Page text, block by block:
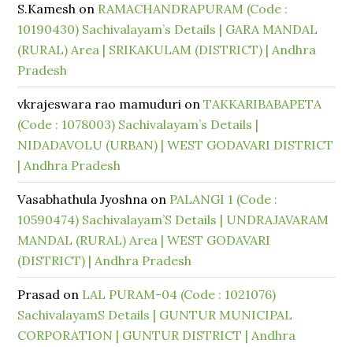
S.Kamesh on RAMACHANDRAPURAM (Code :
10190430) Sachivalayam’s Details | GARA MANDAL
(RURAL) Area | SRIKAKULAM (DISTRICT) | Andhra
Pradesh
vkrajeswara rao mamuduri onTAKKARIBABAPETA
(Code : 1078003) Sachivalayam’s Details |
NIDADAVOLU (URBAN) | WEST GODAVARI DISTRICT
| Andhra Pradesh
Vasabhathula Jyoshna on PALANGI 1 (Code :
10590474) Sachivalayam’S Details | UNDRAJAVARAM
MANDAL (RURAL) Area | WEST GODAVARI
(DISTRICT) | Andhra Pradesh
Prasad on LAL PURAM-04 (Code : 1021076)
SachivalayamS Details | GUNTUR MUNICIPAL
CORPORATION | GUNTUR DISTRICT | Andhra